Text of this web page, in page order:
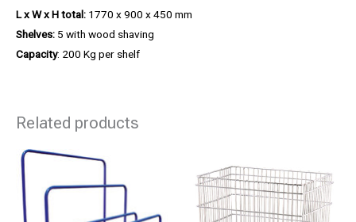
L x W x H total: 1770 x 900 x 450 mm
Shelves: 5 with wood shaving
Capacity: 200 Kg per shelf
Related products